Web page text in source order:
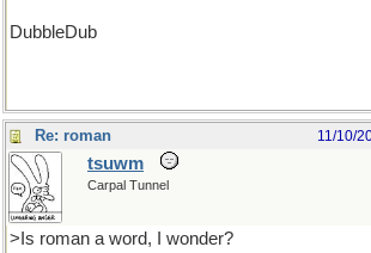
DubbleDub
Re: roman 11/10/
tsuwm
Carpal Tunnel
>Is roman a word, I wonder?